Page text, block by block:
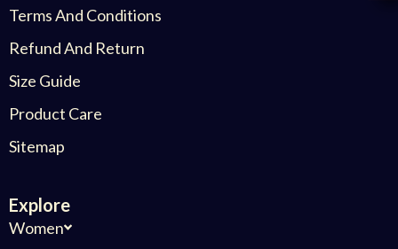
Terms And Conditions
Refund And Return
Size Guide
Product Care
Sitemap
Explore
Women